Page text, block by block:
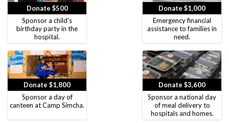
Donate $500
Sponsor a child's
birthday party in the
hospital.
Donate $1,000
Emergency financial
assistance to families in
need.
Donate $1,800
Sponsor a day of
canteen at Camp Simcha.
Donate $3,600
Sponsor a national day
of meal delivery to
hospitals and homes.